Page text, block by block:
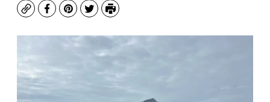
CopyFacebook
Pinterest
TwitterPrint